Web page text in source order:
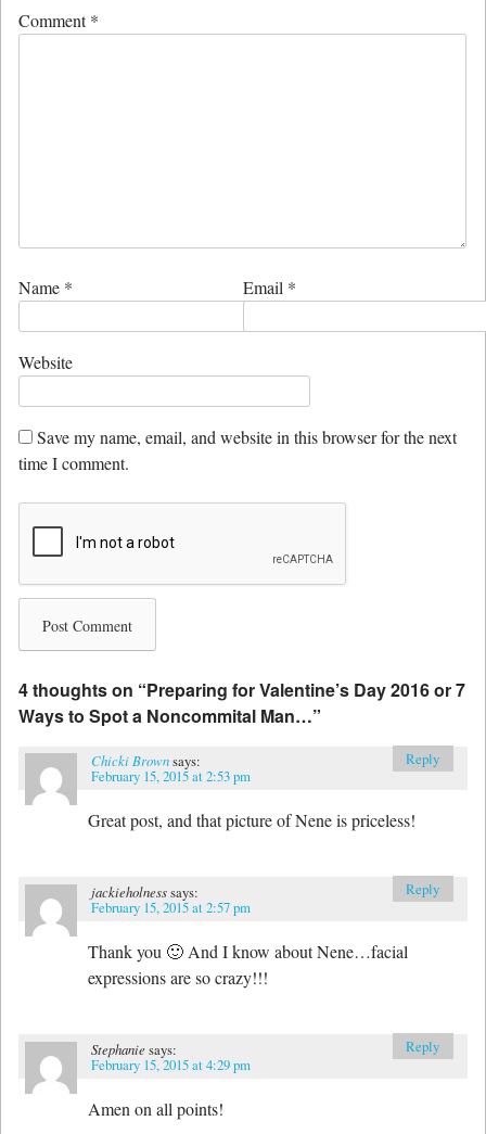
Comment*
Name * Email *
Website
Save my name, email, and website in this browser for the next
time I comment.
4 thoughts on “Preparing for Valentine’s Day 2016 or 7
Ways to Spot a Noncommital Man…”
Chicki Brownsays:
February 15, 2015 at 2:53 pm
Great post, and that picture of Nene is priceless!
Reply
jackieholnesssays:
February 15, 2015 at 2:57 pm
Thank you 🙂 And I know about Nene…facial
expressions are so crazy!!!
Reply
Stephanie says:
February 15, 2015 at 4:29 pm
Amen on all points!
Reply